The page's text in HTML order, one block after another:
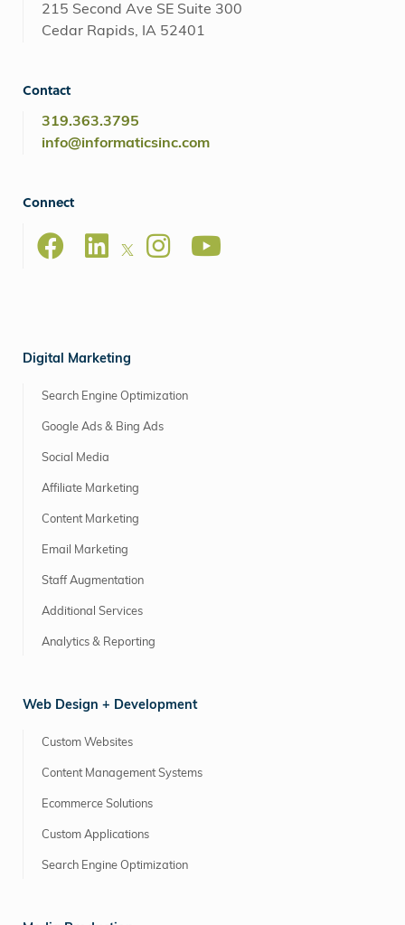
215 Second Ave SE Suite 300
Cedar Rapids, IA 52401
Contact
319.363.3795
info@informaticsinc.com
Connect
Digital Marketing
Search Engine Optimization
Google Ads & Bing Ads
Social Media
Affiliate Marketing
Content Marketing
Email Marketing
Staff Augmentation
Additional Services
Analytics & Reporting
Web Design + Development
Custom Websites
Content Management Systems
Ecommerce Solutions
Custom Applications
Search Engine Optimization